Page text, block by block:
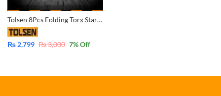
Tolsen 8Pcs Folding Torx Star Allen Hex Key Set (T9/T10/T15/T20/T25/T27/T30/T40) 20059
₨ 2,799 ₨3,000 7% Off